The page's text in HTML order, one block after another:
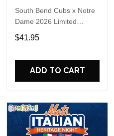
South Bend Cubs x Notre
Dame 2026 Limited
Baseball Jersey
$41.95
ADD TO CART